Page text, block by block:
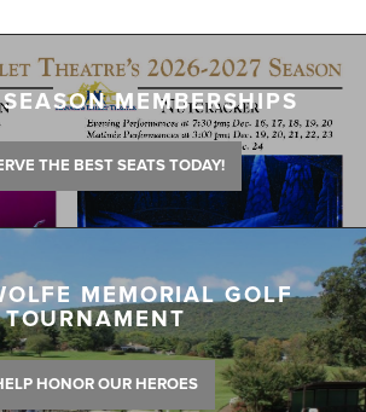
MEMBERSHIPS
THE BEST SEATS TODAY!
MEMORIAL GOLF
TOURNAMENT
HONOR OUR HEROES